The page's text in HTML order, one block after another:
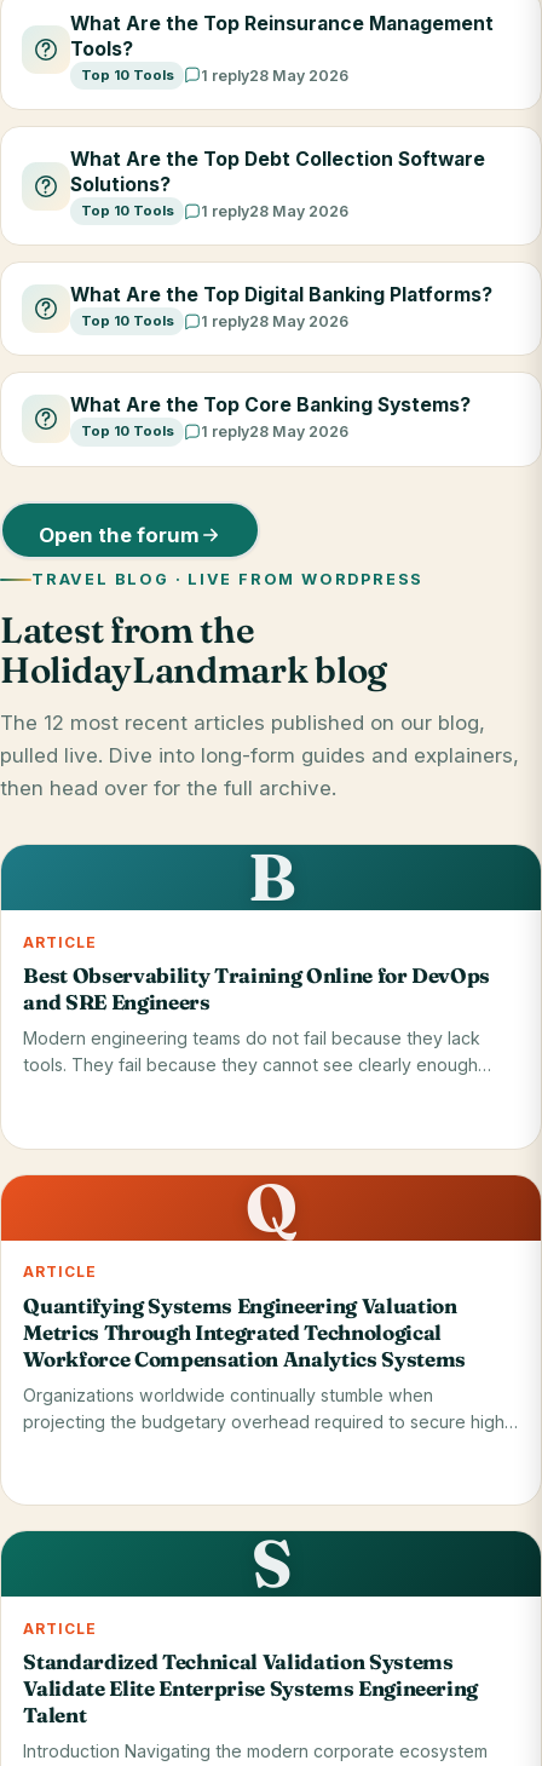
What Are the Top Reinsurance Management
Tools?
Top 10 Tools 1 reply28 May 2026
What Are the Top Debt Collection Software
Solutions?
Top 10 Tools 1 reply28 May 2026
What Are the Top Digital Banking Platforms?
Top 10 Tools 1 reply28 May 2026
What Are the Top Core Banking Systems?
Top 10 Tools 1 reply28 May 2026
Open the forum
TRAVEL BLOG · LIVE FROM WORDPRESS
Latest from the
HolidayLandmark blog
The 12 most recent articles published on our blog,
pulled live. Dive into long-form guides and explainers,
then head over for the full archive.
B
ARTICLE
Best Observability Training Online for DevOps
and SRE Engineers
Modern engineering teams do not fail because they lack
tools. They fail because they cannot see clearly enough
31 May 2026 Read on blog
Q
ARTICLE
Quantifying Systems Engineering Valuation
Metrics Through Integrated Technological
Workforce Compensation Analytics Systems
Organizations worldwide continually stumble when
projecting the budgetary overhead required to secure high-
29 May 2026 Read on blog
S
ARTICLE
Standardized Technical Validation Systems
Validate Elite Enterprise Systems Engineering
Talent
Introduction Navigating the modern corporate ecosystem